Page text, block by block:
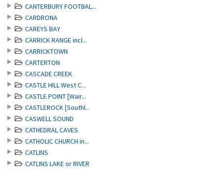
CANTERBURY FOOTBAL...
CARDRONA
CAREYS BAY
CARRICK RANGE incl...
CARRICKTOWN
CARTERTON
CASCADE CREEK
CASTLE HILL West C...
CASTLE POINT [Wair...
CASTLEROCK [Southl...
CASWELL SOUND
CATHEDRAL CAVES
CATHOLIC CHURCH in...
CATLINS
CATLINS LAKE or RIVER